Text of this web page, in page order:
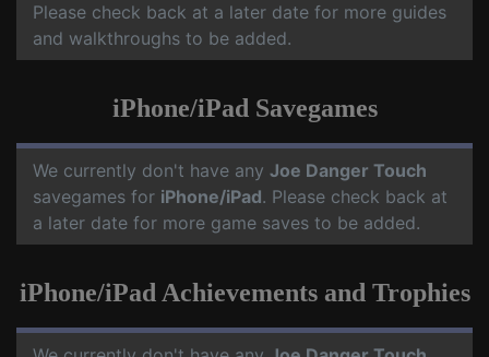
Please check back at a later date for more guides
and walkthroughs to be added.
iPhone/iPad Savegames
We currently don't have any Joe Danger Touch
savegames for iPhone/iPad. Please check back at
a later date for more game saves to be added.
iPhone/iPad Achievements and Trophies